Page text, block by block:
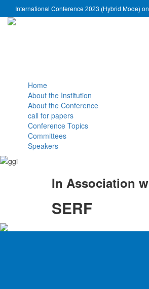
International Conference 2023 (Hybrid Mode)
Home
About the Institution
About the Conference
call for papers
Conference Topics
Committees
Speakers
In Association
SERF